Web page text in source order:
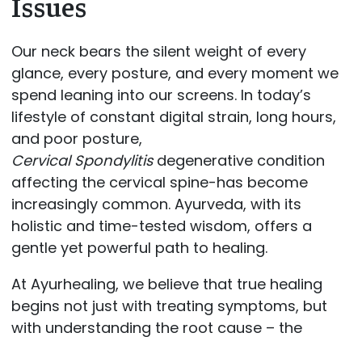
Our neck bears the silent weight of every
glance, every posture, and every moment we
spend leaning into our screens. In today’s
lifestyle of constant digital strain, long hours,
and poor posture,
CervicalSpondylitisdegenerative condition
affecting the cervical spine-has become
increasingly common. Ayurveda, with its
holistic and time-tested wisdom, offers a
gentle yet powerful path to healing.
At Ayurhealing, we believe that true healing
begins not just with treating symptoms, but
with understanding the root cause – the